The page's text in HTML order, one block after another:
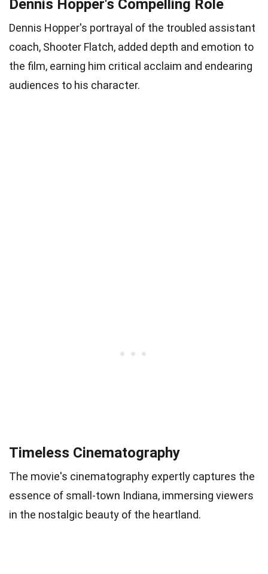
Dennis Hopper's Compelling Role
Dennis Hopper's portrayal of the troubled assistant
coach, Shooter Flatch, added depth and emotion to
the film, earning him critical acclaim and endearing
audiences to his character.
Timeless Cinematography
The movie's cinematography expertly captures the
essence of small-town Indiana, immersing viewers
in the nostalgic beauty of the heartland.